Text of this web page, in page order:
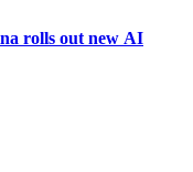
rolls out new AI